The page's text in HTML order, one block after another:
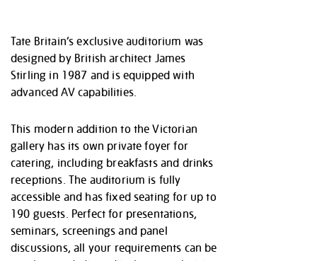
Tate Britain’s exclusive auditorium was
designed by British architect James
Stirling in 1987 and is equipped with
advanced AV capabilities.
This modern addition to the Victorian
gallery has its own private foyer for
catering, including breakfasts and drinks
receptions. The auditorium is fully
accessible and has fixed seating for up to
190 guests. Perfect for presentations,
seminars, screenings and panel
discussions, all your requirements can be